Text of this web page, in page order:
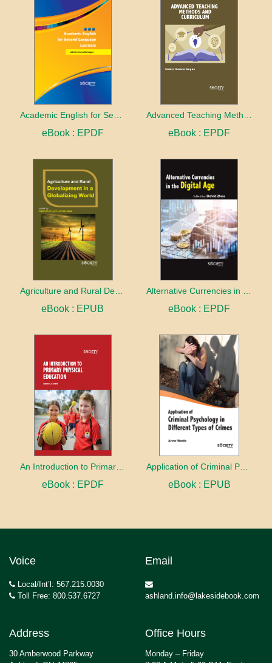
Academic English for Second Language Learners
eBook : EPDF eBook : EPDF
Agriculture and Rural Development in a Globalizing World
eBook : EPUB eBook : EPDF
An Introduction to Primary Physical Education
eBook : EPDF eBook : EPUB
Voice
Local/Int’l: 567.215.0030
Toll Free: 800.537.6727
Email
ashland.info@lakesidebook.com
Address
30 Amberwood Parkway
Office Hours
Monday – Friday